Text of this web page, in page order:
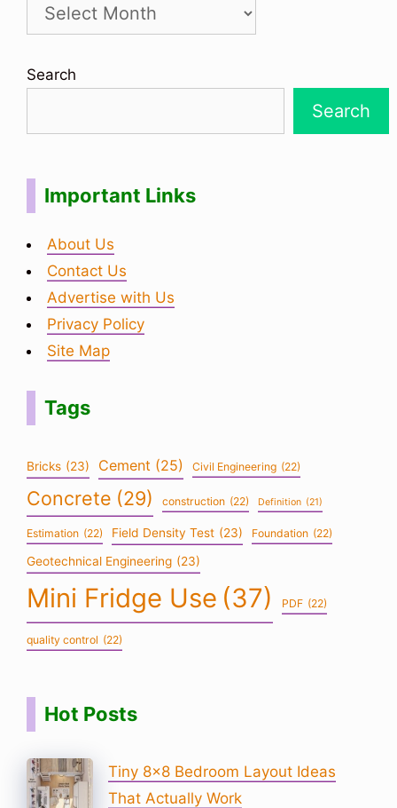
Search
Search
Important Links
About Us
Contact Us
Advertise with Us
Privacy Policy
Site Map
Tags
Bricks (23) Cement (25) Civil Engineering (22)
Concrete (29) construction (22) Definition (21)
Estimation (22) Field Density Test (23) Foundation (22)
Geotechnical Engineering (23)
Mini Fridge Use (37) PDF (22)
quality control (22)
Hot Posts
Tiny 8×8 Bedroom Layout Ideas
That Actually Work